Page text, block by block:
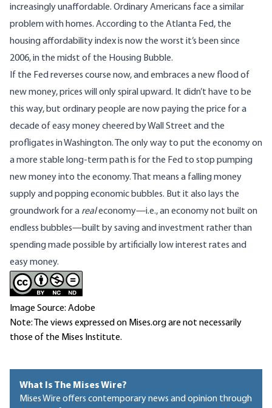
increasingly unaffordable. Ordinary Americans face a similar
problem with homes. According to the Atlanta Fed, the
housing affordability indexis now the worst it’s been since
2006, in the midst of the Housing Bubble.
If the Fed reverses course now, and embraces a new flood of
new money, prices will only spiral upward. It didn’t have to be
this way, but ordinary people are now paying the price for a
decade of easy money cheered by Wall Street and the
profligates in Washington. The only way to put the economy on
a more stable long-term path is for the Fed to stop pumping
new money into the economy. That means a falling money
supply and popping economic bubbles. But it also lays the
groundwork for a realeconomy—i.e., an economy not built on
endless bubbles—built by saving and investment rather than
spending made possible by artificially low interest rates and
easy money.
Image Source: Adobe
Note: The views expressed on Mises.org are not necessarily
those of the Mises Institute.
What Is The Mises Wire?
Mises Wire offers contemporary news and opinion through